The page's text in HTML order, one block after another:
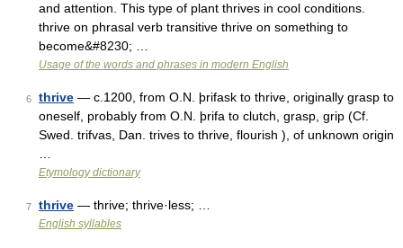
and attention. This type of plant thrives in cool conditions.
thrive on phrasal verb transitive thrive on something to
become&#8230; …
Usage of the words and phrases in modern English
6 thrive — c.1200, from O.N. þrifask to thrive, originally grasp to
oneself, probably from O.N. þrifa to clutch, grasp, grip (Cf.
Swed. trifvas, Dan. trives to thrive, flourish ), of unknown origin
Etymology dictionary
7 thrive — thrive; thrive·less; …
English syllables